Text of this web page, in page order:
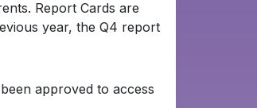
Report Cards are
year, the Q4 report
approved to access